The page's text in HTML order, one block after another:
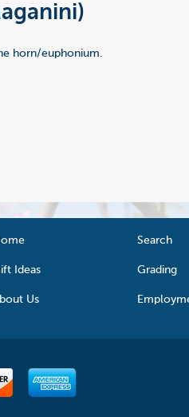
horn/euphonium.
Search
Ideas Grading
Us